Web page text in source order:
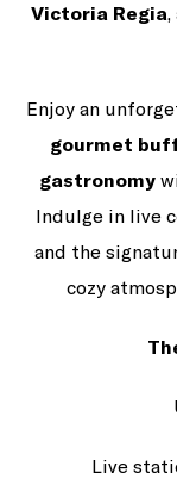
Victoria Regia,
Enjoy an
gourmet
gastronomy
Indulge in live
and the
cozy
Live